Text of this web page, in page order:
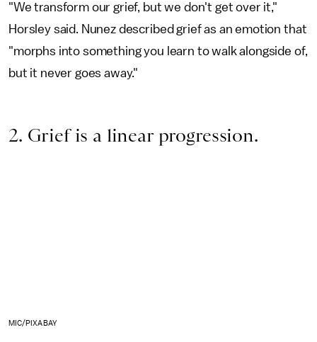
"We transform our grief, but we don't get over it,"
Horsley said. Nunez described grief as an emotion that
"morphs into something you learn to walk alongside of,
but it never goes away."
2. Grief is a linear progression.
MIC/PIXABAY